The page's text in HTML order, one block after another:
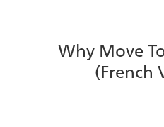
Why Move
(French